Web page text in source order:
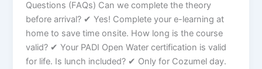
Questions (FAQs) Can we complete the theory
before arrival? ✔ Yes! Complete your e-learning at
home to save time onsite. How long is the course
valid? ✔ Your PADI Open Water certification is valid
for life. Is lunch included? ✔ Only for Cozumel day.